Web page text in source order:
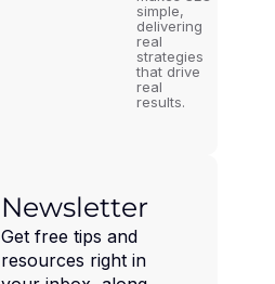
simple,
delivering
real
strategies
that drive
real
results.
Newsletter
Get free tips and
resources right in